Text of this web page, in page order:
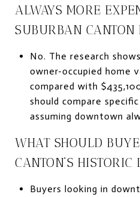
ALWAYS MORE
SUBURBAN CANTON
No. The research
owner-occupied home
compared with
should compare
assuming downtown
WHAT SHOULD
CANTON’S HISTORIC
Buyers looking in